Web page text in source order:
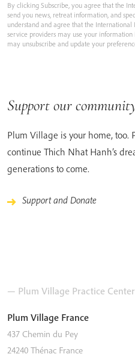
By clicking Subscribe, you agree that the
send you news, retreat information, and
understand and agree that the
service providers may use your
may unsubscribe and update your
Support our
Plum Village is your home, too.
continue Thich Nhat Hanh’s
generations to come.
Support and Donate
— Plum Village Practice
Plum Village France
437 Chemin du Pey
24240 Thénac France